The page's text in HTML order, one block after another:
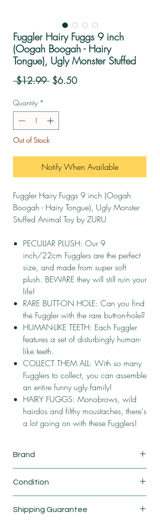
Fuggler Hairy Fuggs 9 inch
(Oogah Boogah - Hairy
Tongue), Ugly Monster Stuffed
$12.99 Regular Price
$6.50Sale Price
Quantity *
Out of Stock
Notify When Available
Fuggler Hairy Fuggs 9 inch (Oogah
Boogah - Hairy Tongue), Ugly Monster
Stuffed Animal Toy by ZURU
PECULIAR PLUSH: Our 9
inch/22cm Fugglers are the perfect
size, and made from super soft
plush. BEWARE they will still ruin your
life!
RARE BUTT-ON HOLE: Can you find
the Fuggler with the rare butt-on-hole?
HUMAN-LIKE TEETH: Each Fuggler
features a set of disturbingly human-
like teeth.
COLLECT THEM ALL: With so many
Fugglers to collect, you can assemble
an entire funny ugly family!
HAIRY FUGGS: Monobrows, wild
hairdos and filthy moustaches, there's
a lot going on with these Fugglers!
Brand
Condition
Shipping Guarantee